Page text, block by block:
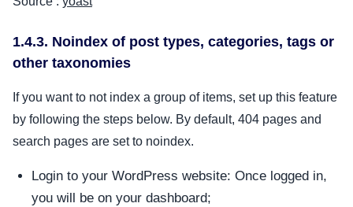
1.4.3. Noindex of post types, categories, tags or
other taxonomies
If you want to not index a group of items, set up this feature
by following the steps below. By default, 404 pages and
search pages are set to noindex.
Login to your WordPress website: Once logged in,
you will be on your dashboard;